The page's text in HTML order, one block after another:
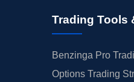
Trading Tools
Benzinga Pro
Options Trading